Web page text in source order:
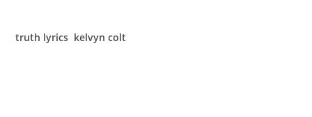
truth lyrics kelvyn colt